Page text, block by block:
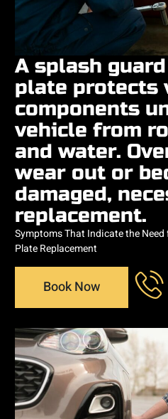
A splash
plate protects
components
vehicle from
and water.
wear out or
damaged,
replacement.
Symptoms That Indicate the
Plate Replacement
Book Now